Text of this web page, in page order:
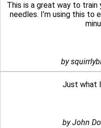
This is a great way to train
needles. I’m using this to
by
Just what
by John